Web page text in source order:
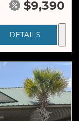
$9,390
DETAILS